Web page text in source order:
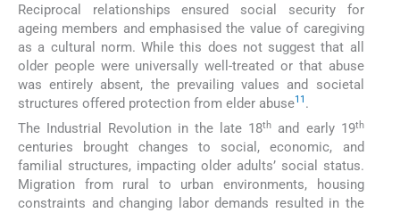
Reciprocal relationships ensured social security for
ageing members and emphasised the value of caregiving
as a cultural norm. While this does not suggest that all
older people were universally well-treated or that abuse
was entirely absent, the prevailing values and societal
structures offered protection from elder abuse11 .
The Industrial Revolution in the late 18th and early 19th
centuries brought changes to social, economic, and
familial structures, impacting older adults’ social status.
Migration from rural to urban environments, housing
constraints and changing labor demands resulted in the